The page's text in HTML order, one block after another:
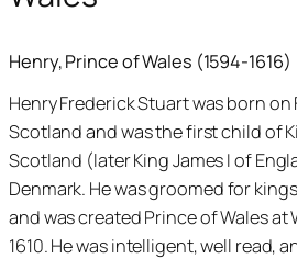
Henry, Prince of Wales (1594-1616)
Henry Frederick Stuart was born on
Scotland and was the first child of
Scotland (later King James I of
Denmark. He was groomed for
and was created Prince of Wales at
1610. He was intelligent, well read,